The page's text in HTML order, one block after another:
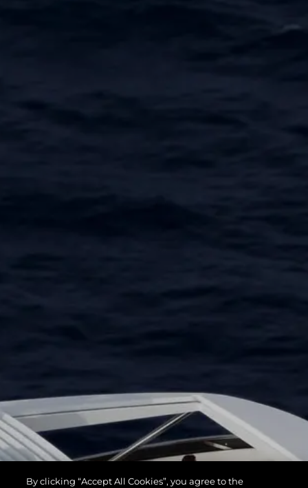
By clicking “Accept All Cookies”, you agree to the